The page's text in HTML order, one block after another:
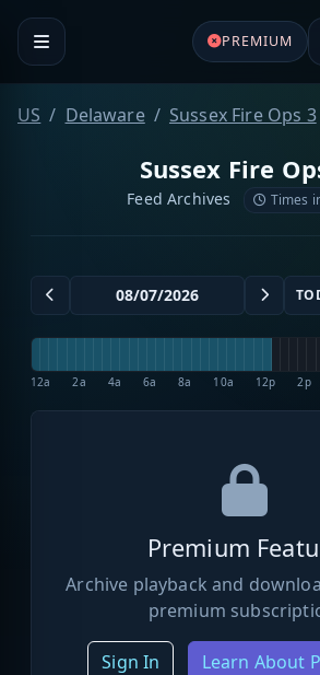
PREMIUM
US Delaware Sussex Fire Ops 3
Sussex Fire
Feed Archives Times
12a 2a 4a 6a 8a 10a 12p 2p
Premium
Archive playback and
premium
Sign In Learn About